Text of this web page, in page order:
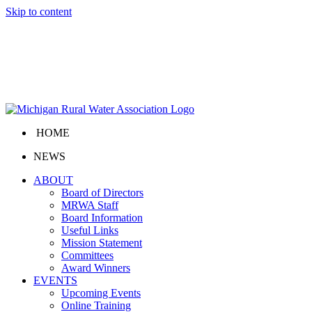
Skip to content
HOME
NEWS
ABOUT
Board of Directors
MRWA Staff
Board Information
Useful Links
Mission Statement
Committees
Award Winners
EVENTS
Upcoming Events
Online Training